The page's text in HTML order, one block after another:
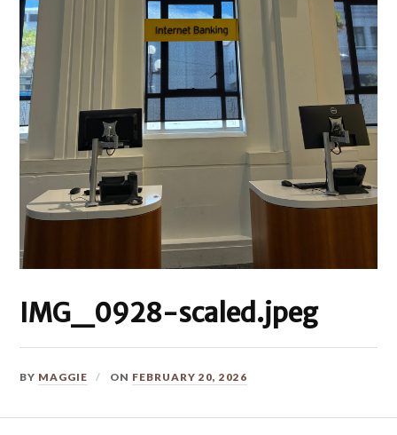
IMG_0928-scaled.jpeg
BY MAGGIE ON FEBRUARY 20, 2026